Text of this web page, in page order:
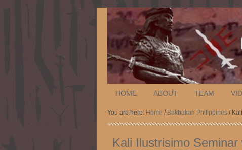
HOME ABOUT TEAM
You are here: Home / Bakbakan Philippines /
Kali Ilustrisimo